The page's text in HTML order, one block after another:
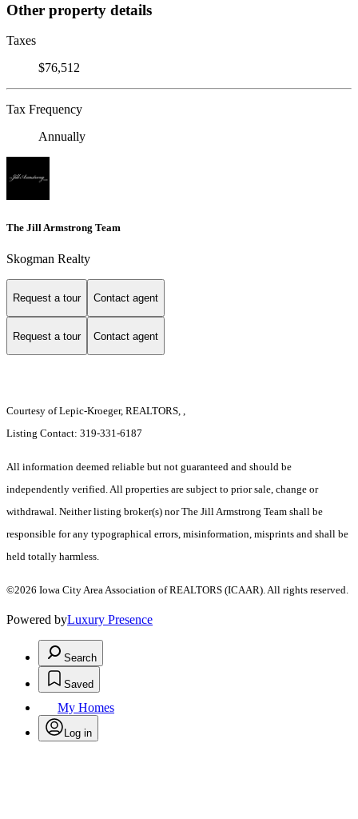
Other property details
Taxes
$76,512
Tax Frequency
Annually
The Jill Armstrong Team
Skogman Realty
Request a tour Contact agent
Request a tour Contact agent
Courtesy of Lepic-Kroeger, REALTORS, ,
Listing Contact: 319-331-6187
All information deemed reliable but not guaranteed and should be
independently verified. All properties are subject to prior sale, change or
withdrawal. Neither listing broker(s) nor The Jill Armstrong Team shall be
responsible for any typographical errors, misinformation, misprints and shall be
held totally harmless.
©2026 Iowa City Area Association of REALTORS (ICAAR). All rights reserved.
Powered byLuxury Presence
Search
Saved
My Homes
Log in